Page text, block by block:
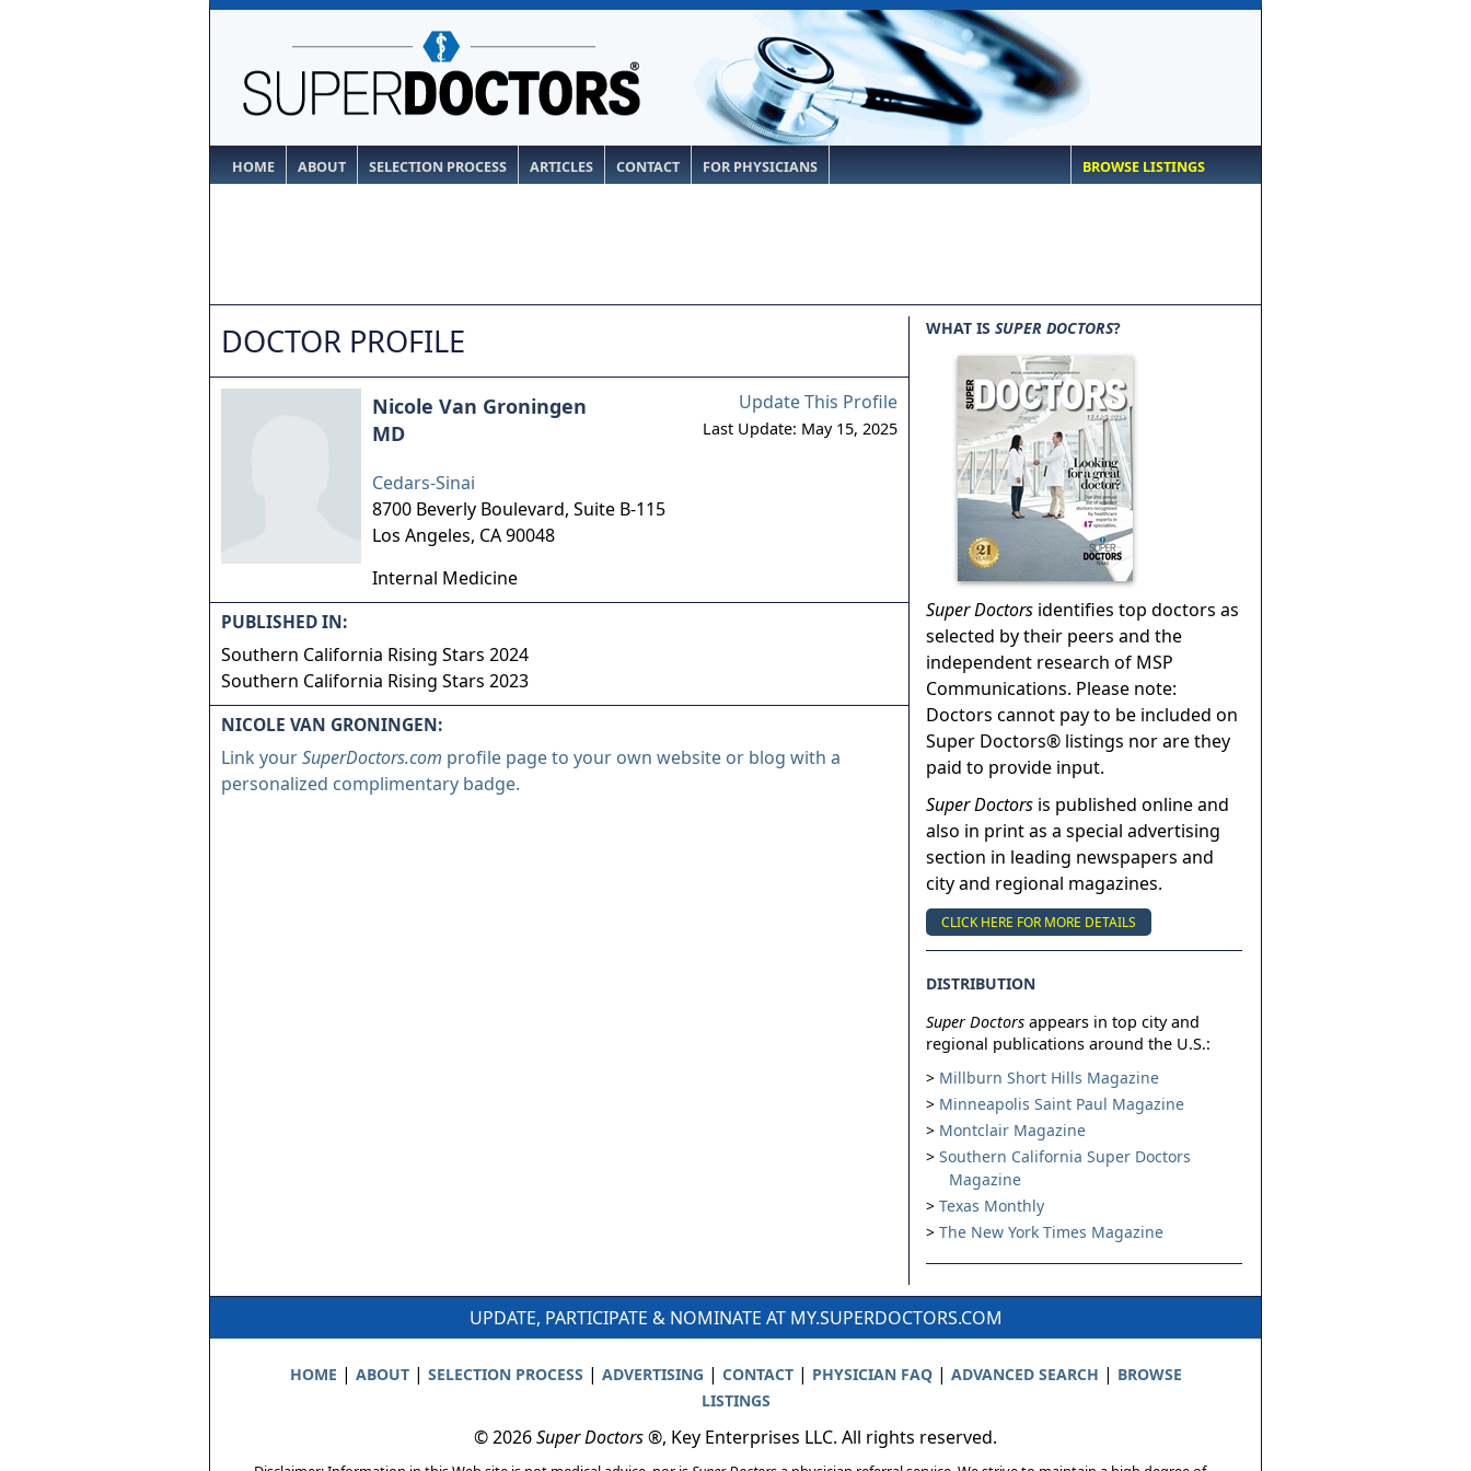
HOME ABOUT SELECTION PROCESS ARTICLES CONTACT FOR PHYSICIANS BROWSE LISTINGS
DOCTOR PROFILE
Update This Profile
Last Update: May 15, 2025
Nicole Van Groningen
MD
Cedars-Sinai
8700 Beverly Boulevard, Suite B-115
Los Angeles, CA90048
Internal Medicine
PUBLISHED IN:
Southern California Rising Stars 2024
Southern California Rising Stars 2023
NICOLE VAN GRONINGEN:
Link yourSuperDoctors.com profile page to your own website or blog with a
personalized complimentary badge.
WHAT IS SUPER DOCTORS?
Super Doctors identifies top doctors as
selected by their peers and the
independent research of MSP
Communications. Please note:
Doctors cannot pay to be included on
Super Doctors® listings nor are they
paid to provide input.
Super Doctors is published online and
also in print as a special advertising
section in leading newspapers and
city and regional magazines.
CLICK HERE FOR MORE DETAILS
DISTRIBUTION
Super Doctors appears in top city and
regional publications around the U.S.:
Millburn Short Hills Magazine
Minneapolis Saint Paul Magazine
Montclair Magazine
Southern California Super Doctors
Magazine
Texas Monthly
The New York Times Magazine
UPDATE, PARTICIPATE & NOMINATE AT MY.SUPERDOCTORS.COM
HOME | ABOUT| SELECTION PROCESS | ADVERTISING | CONTACT| PHYSICIAN FAQ| ADVANCED SEARCH | BROWSE
LISTINGS
© 2026Super Doctors®, Key Enterprises LLC. All rights reserved.